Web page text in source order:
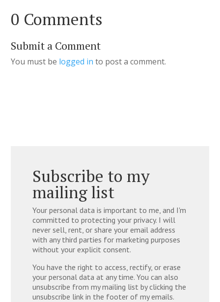
0 Comments
Submit a Comment
You must be logged in to post a comment.
Subscribe to my
mailing list
Your personal data is important to me, and I'm
committed to protecting your privacy. I will
never sell, rent, or share your email address
with any third parties for marketing purposes
without your explicit consent.
You have the right to access, rectify, or erase
your personal data at any time. You can also
unsubscribe from my mailing list by clicking the
unsubscribe link in the footer of my emails.